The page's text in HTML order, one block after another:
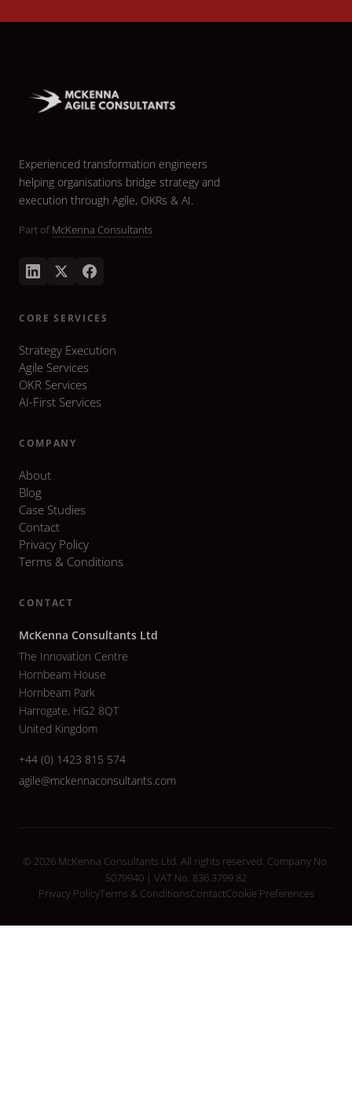
Experienced transformation engineers
helping organisations bridge strategy and
execution through Agile, OKRs & AI.
Part ofMcKenna Consultants
CORE SERVICES
Strategy Execution
Agile Services
OKR Services
AI-First Services
COMPANY
About
Blog
Case Studies
Contact
Privacy Policy
Terms & Conditions
CONTACT
McKenna Consultants Ltd
The Innovation Centre
Hornbeam House
Hornbeam Park
Harrogate, HG2 8QT
United Kingdom
+44 (0) 1423 815 574
agile@mckennaconsultants.com
© 2026 McKenna Consultants Ltd. All rights reserved. Company No.
5079940 | VAT No. 836 3799 82
Privacy PolicyTerms & ConditionsContactCookie Preferences